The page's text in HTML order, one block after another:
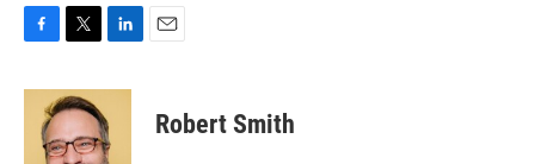
c
i
t
t
e
n
k
e
d
Robert Smith